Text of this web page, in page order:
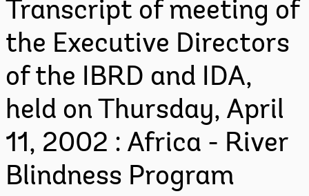
Transcript of meeting of
the Executive Directors
of the IBRD and IDA,
held on Thursday, April
11, 2002 : Africa - River
Blindness Program